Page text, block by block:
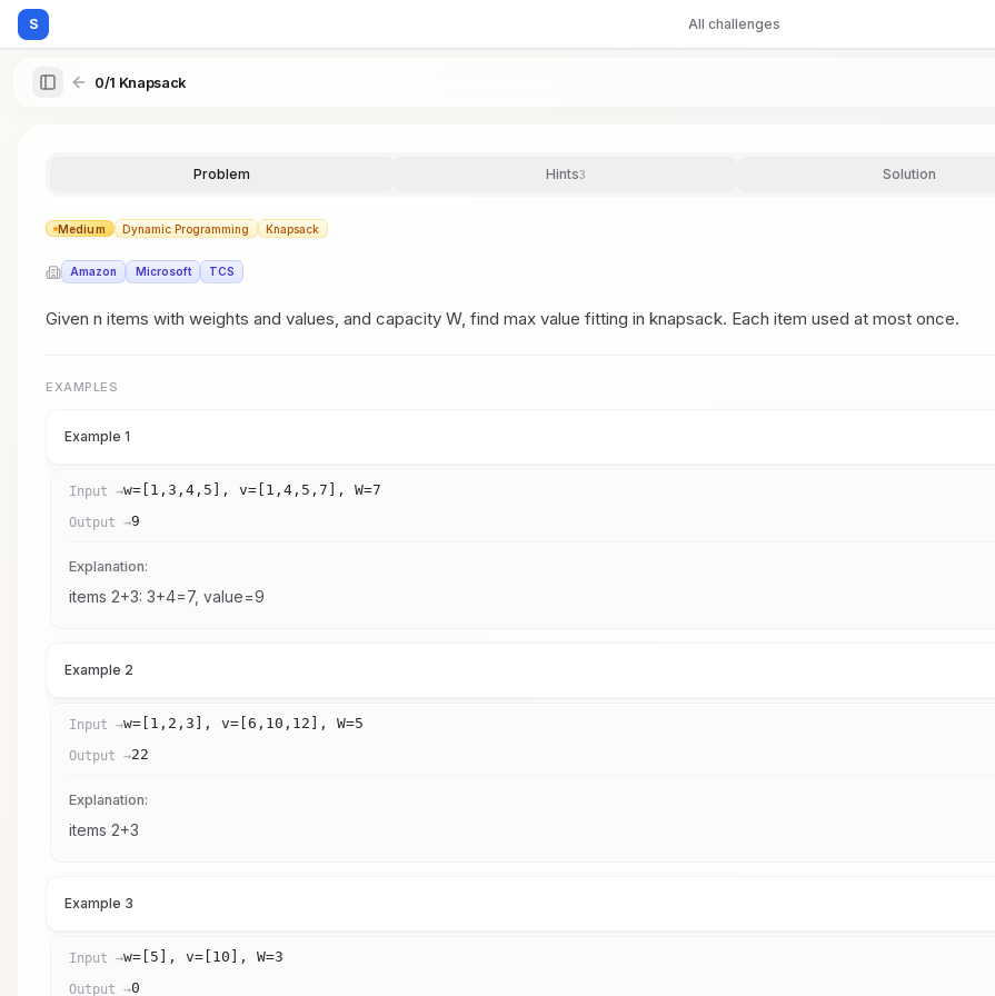
S All challenges
0/1 Knapsack
Problem Hints3 Solution
Medium Dynamic Programming Knapsack
Amazon Microsoft TCS
Given n items with weights and values, and capacity W, find max value fitting in knapsack. Each item used at most once.
EXAMPLES
Example 1
Input →w=[1,3,4,5], v=[1,4,5,7], W=7
Output →9
Explanation:
items 2+3: 3+4=7, value=9
Example 2
Input →w=[1,2,3], v=[6,10,12], W=5
Output →22
Explanation:
items 2+3
Example 3
Input →w=[5], v=[10], W=3
Output →0